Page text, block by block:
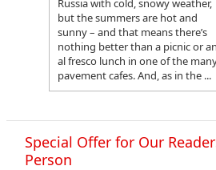
Russia with cold, snowy weather,
but the summers are hot and
sunny – and that means there’s
nothing better than a picnic or an
al fresco lunch in one of the
pavement cafes. And, as in the ...
Special Offer for Our
Person